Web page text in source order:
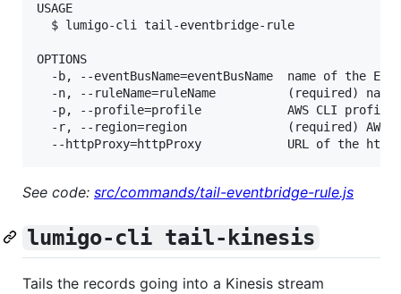
USAGE
  $ lumigo-cli tail-eventbridge-rule
OPTIONS
-b, --eventBusName=eventBusName  name of the
-n, --ruleName=ruleName          (required) name
-p, --profile=profile            AWS CLI profile
-r, --region=region              (required) AWS
See code: src/commands/tail-eventbridge-rule.js
lumigo-cli tail-kinesis
Tails the records going into a Kinesis stream